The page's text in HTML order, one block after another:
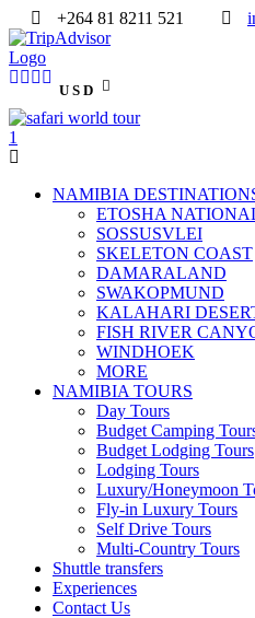
+264 81 8211 521
USD
NAMIBIA
ETOSHA
SOSSUSVLEI
SKELETON COAST
DAMARALAND
SWAKOPMUND
KALAHARI
FISH RIVER
WINDHOEK
MORE
NAMIBIA TOURS
Day Tours
Budget Camping
Budget Lodging Tours
Lodging Tours
Luxury/Honeymoon
Fly-in Luxury Tours
Self Drive Tours
Multi-Country Tours
Shuttle transfers
Experiences
Contact Us